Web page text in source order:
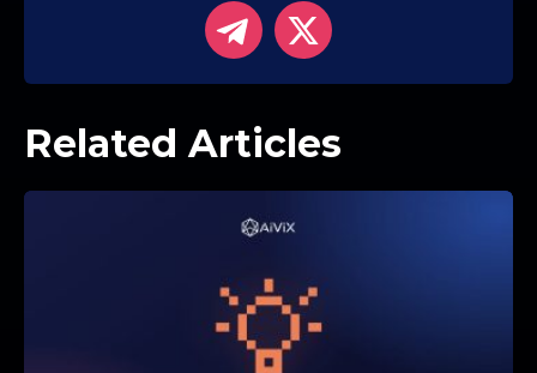
Related Articles